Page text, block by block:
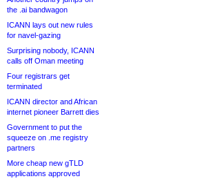
the .ai bandwagon
ICANN lays out new rules
for navel-gazing
Surprising nobody, ICANN
calls off Oman meeting
Four registrars get
terminated
ICANN director and African
internet pioneer Barrett dies
Government to put the
squeeze on .me registry
partners
More cheap new gTLD
applications approved